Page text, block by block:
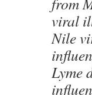
viral
Nile
Lyme